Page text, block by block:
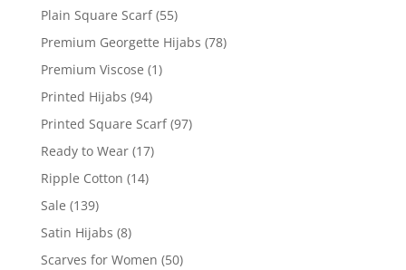
Plain Square Scarf (55)
Premium Georgette Hijabs (78)
Premium Viscose (1)
Printed Hijabs (94)
Printed Square Scarf (97)
Ready to Wear (17)
Ripple Cotton (14)
Sale (139)
Satin Hijabs (8)
Scarves for Women (50)